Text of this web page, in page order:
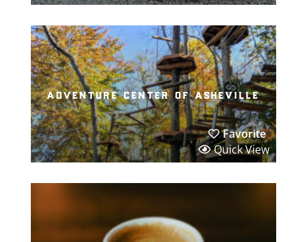
adventure center of asheville
Favorite
Quick View